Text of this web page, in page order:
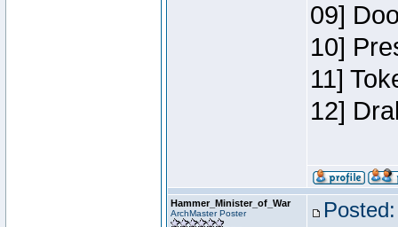
09]
10]
11]
12]
Hammer_Minister_of_War
ArchMaster Poster